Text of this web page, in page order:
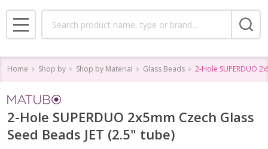
MENU
Home Shop by Shop by Material Glass Beads 2-Hole SUPERDUO
2-Hole SUPERDUO 2x5mm Czech Glass
Seed Beads JET (2.5" tube)